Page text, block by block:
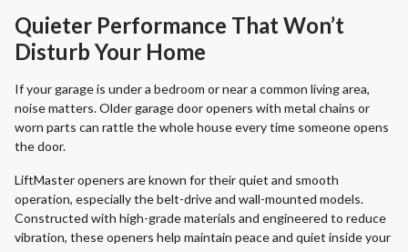
Quieter Performance That Won’t
Disturb Your Home
If your garage is under a bedroom or near a common living area,
noise matters. Older garage door openers with metal chains or
worn parts can rattle the whole house every time someone opens
the door.
LiftMaster openers are known for their quiet and smooth
operation, especially the belt-drive and wall-mounted models.
Constructed with high-grade materials and engineered to reduce
vibration, these openers help maintain peace and quiet inside your